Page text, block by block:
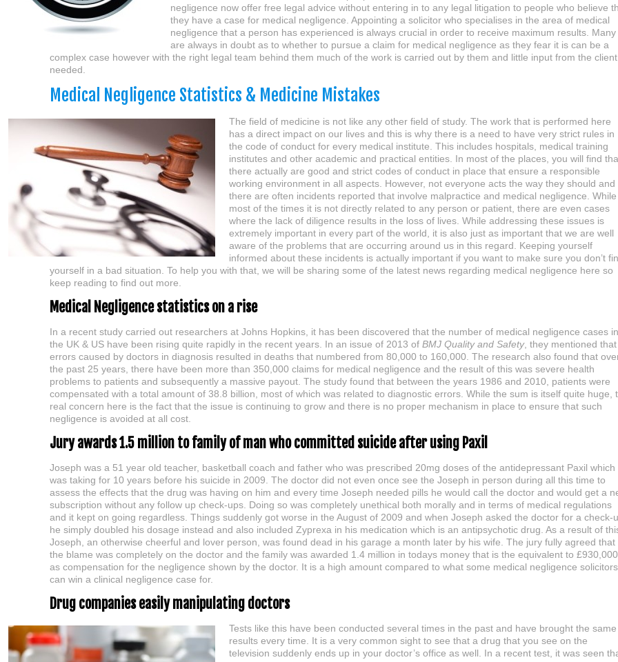
negligence now offer free legal advice without entering in to any legal litigation to people who believe
they have a case for medical negligence. Appointing a solicitor who specialises in the area of medical
negligence that a person has experienced is always crucial in order to receive maximum results. Many
are always in doubt as to whether to pursue a claim for medical negligence as they fear it is can be a
complex case however with the right legal team behind them much of the work is carried out by them and little input from the
needed.
Medical Negligence Statistics & Medicine Mistakes
The field of medicine is not like any other field of study. The work that is performed here
has a direct impact on our lives and this is why there is a need to have very strict rules in
the code of conduct for every medical institute. This includes hospitals, medical training
institutes and other academic and practical entities. In most of the places, you will find
there actually are good and strict codes of conduct in place that ensure a responsible
working environment in all aspects. However, not everyone acts the way they should and
there are often incidents reported that involve malpractice and medical negligence. While
most of the times it is not directly related to any person or patient, there are even cases
where the lack of diligence results in the loss of lives. While addressing these issues is
extremely important in every part of the world, it is also just as important that we are well
aware of the problems that are occurring around us in this regard. Keeping yourself
informed about these incidents is actually important if you want to make sure you don’t
yourself in a bad situation. To help you with that, we will be sharing some of the latest news regarding medical negligence here so
keep reading to find out more.
Medical Negligence statistics on a rise
In a recent study carried out researchers at Johns Hopkins, it has been discovered that the number of medical negligence cases in
the UK & US have been rising quite rapidly in the recent years. In an issue of 2013 of BMJ Quality and Safety, they mentioned that
errors caused by doctors in diagnosis resulted in deaths that numbered from 80,000 to 160,000. The research also found that
the past 25 years, there have been more than 350,000 claims for medical negligence and the result of this was severe health
problems to patients and subsequently a massive payout. The study found that between the years 1986 and 2010, patients were
compensated with a total amount of 38.8 billion, most of which was related to diagnostic errors. While the sum is itself quite huge,
real concern here is the fact that the issue is continuing to grow and there is no proper mechanism in place to ensure that such
negligence is avoided at all cost.
Jury awards 1.5 million to family of man who committed suicide after using Paxil
Joseph was a 51 year old teacher, basketball coach and father who was prescribed 20mg doses of the antidepressant Paxil which
was taking for 10 years before his suicide in 2009. The doctor did not even once see the Joseph in person during all this time to
assess the effects that the drug was having on him and every time Joseph needed pills he would call the doctor and would get a
subscription without any follow up check-ups. Doing so was completely unethical both morally and in terms of medical regulations
and it kept on going regardless. Things suddenly got worse in the August of 2009 and when Joseph asked the doctor for a check-
he simply doubled his dosage instead and also included Zyprexa in his medication which is an antipsychotic drug. As a result of
Joseph, an otherwise cheerful and lover person, was found dead in his garage a month later by his wife. The jury fully agreed that
the blame was completely on the doctor and the family was awarded 1.4 million in todays money that is the equivalent to £930,000
as compensation for the negligence shown by the doctor. It is a high amount compared to what some medical negligence solicitors
can win a clinical negligence case for.
Drug companies easily manipulating doctors
Tests like this have been conducted several times in the past and have brought the same
results every time. It is a very common sight to see that a drug that you see on the
television suddenly ends up in your doctor’s office as well. In a recent test, it was seen